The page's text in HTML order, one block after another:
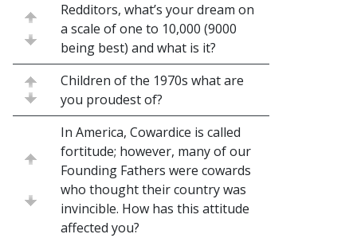
Redditors, what’s your dream on
a scale of one to 10,000 (9000
being best) and what is it?
Children of the 1970s what are
you proudest of?
In America, Cowardice is called
fortitude; however, many of our
Founding Fathers were cowards
who thought their country was
invincible. How has this attitude
affected you?